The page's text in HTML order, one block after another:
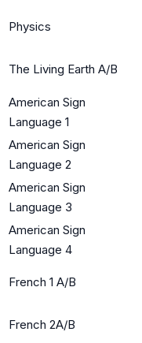
Physics
The Living Earth A/B
American Sign
Language 1
American Sign
Language 2
American Sign
Language 3
American Sign
Language 4
French 1 A/B
French 2A/B